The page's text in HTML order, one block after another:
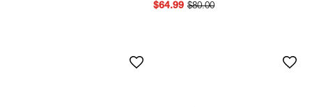
$64.99 $80.00